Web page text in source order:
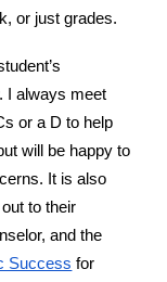
or just grades.
I always meet
or a D to help
will be happy to
It is also
to their
and the
Success for